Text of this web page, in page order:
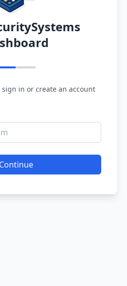
in or create an account
Continue